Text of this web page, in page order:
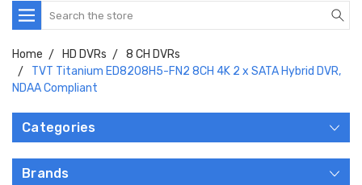
Search
Home HD DVRs
8 CH DVRs
TVT Titanium ED8208H5-FN2 8CH 4K 2 x SATA Hybrid DVR,
NDAA Compliant
Categories
Brands